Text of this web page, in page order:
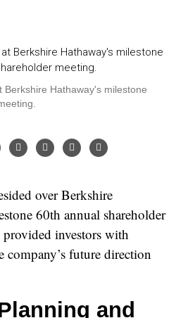
Berkshire Hathaway's milestone
60th annual shareholder
investors with
future direction
and